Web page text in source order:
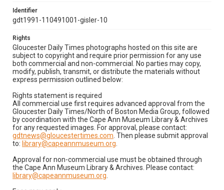
Identifier
gdt1991-110491001-gisler-10
Rights
Gloucester Daily Times photographs hosted on this site are
subject to copyright and require prior permission for any use
both commercial and non-commercial. No parties may copy,
modify, publish, transmit, or distribute the materials without
express permission outlined below:
Rights statement is required
All commercial use first requires advanced approval from the
Gloucester Daily Times/North of Boston Media Group, followed
by coordination with the Cape Ann Museum Library & Archives
for any requested images. For approval, please contact:
gdtnews@gloucestertimes.com . Then please submit approval
to: library@capeannmuseum.org
Approval for non-commercial use must be obtained through
the Cape Ann Museum Library & Archives. Please contact:
library@capeannmuseum.org